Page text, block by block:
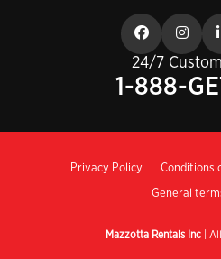
24/7
1-888-
Mazzotta Rentals Inc |
Privacy Policy Conditions
General